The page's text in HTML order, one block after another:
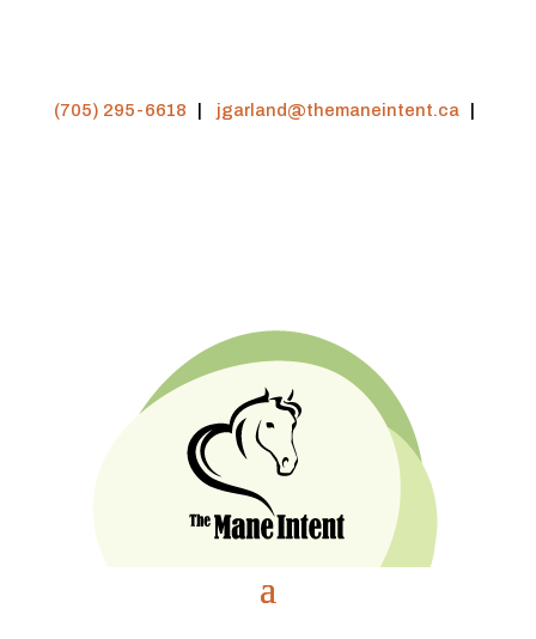
(705) 295-6618 jgarland@themaneintent.ca